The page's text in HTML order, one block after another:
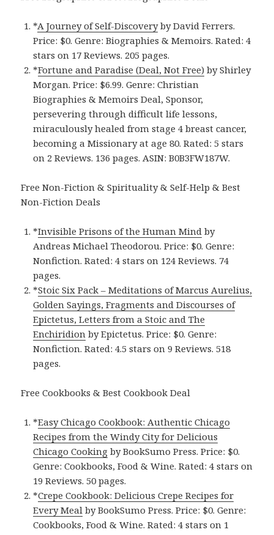
*A Journey of Self-Discoveryby David Ferrers.
Price: $0. Genre: Biographies & Memoirs. Rated: 4
stars on 17 Reviews. 205 pages.
*Fortune and Paradise (Deal, Not Free) by Shirley
Morgan. Price: $6.99. Genre: Christian
Biographies & Memoirs Deal, Sponsor,
persevering through difficult life lessons,
miraculously healed from stage 4 breast cancer,
becoming a Missionary at age 80. Rated: 5 stars
on 2 Reviews. 136 pages. ASIN: B0B3FW187W.
Free Non-Fiction & Spirituality & Self-Help & Best
Non-Fiction Deals
*Invisible Prisons of the Human Mind by
Andreas Michael Theodorou. Price: $0. Genre:
Nonfiction. Rated: 4 stars on 124 Reviews. 74
pages.
*Stoic Six Pack – Meditations of Marcus Aurelius,
Golden Sayings, Fragments and Discourses of
Epictetus, Letters from a Stoic and The
Enchiridion by Epictetus. Price: $0. Genre:
Nonfiction. Rated: 4.5 stars on 9 Reviews. 518
pages.
Free Cookbooks & Best Cookbook Deal
*Easy Chicago Cookbook: Authentic Chicago
Recipes from the Windy City for Delicious
Chicago Cooking by BookSumo Press. Price: $0.
Genre: Cookbooks, Food & Wine. Rated: 4 stars on
19 Reviews. 50 pages.
*Crepe Cookbook: Delicious Crepe Recipes for
Every Meal by BookSumo Press. Price: $0. Genre:
Cookbooks, Food & Wine. Rated: 4 stars on 1